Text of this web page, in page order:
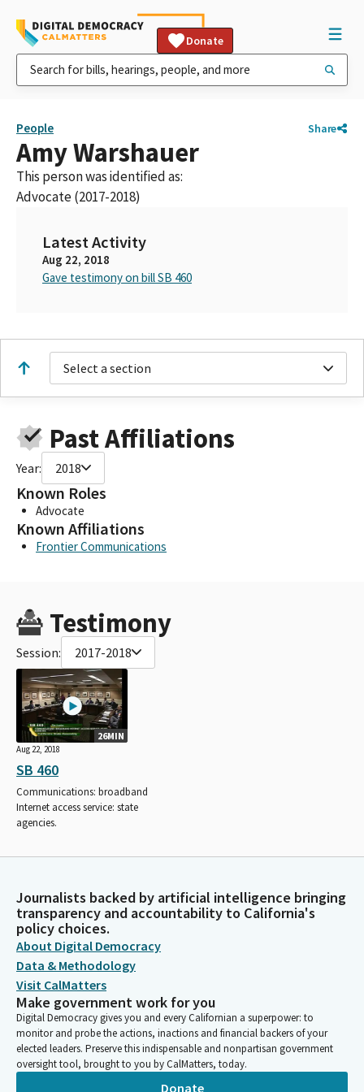
Donate
People Share
Amy Warshauer
This person was identified as:
Advocate (2017-2018)
Latest Activity
Aug 22, 2018
Gave testimony on bill SB 460
Select a section
Past Affiliations
Year: 2018
Known Roles
Advocate
Known Affiliations
Frontier Communications
Testimony
Session: 2017-2018
26MIN
Aug 22, 2018
SB 460
Communications: broadband
Internet access service: state
agencies.
Journalists backed by artificial intelligence bringing
transparency and accountability to California's
policy choices.
About Digital Democracy
Data & Methodology
Visit CalMatters
Make government work for you
Digital Democracy gives you and every Californian a superpower: to
monitor and probe the actions, inactions and financial backers of your
elected leaders. Preserve this indispensable and nonpartisan government
oversight tool, brought to you by CalMatters, today.
Donate